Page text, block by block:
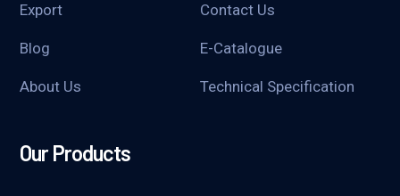
Export Contact Us
Blog E-Catalogue
About Us Technical Specification
Our Products